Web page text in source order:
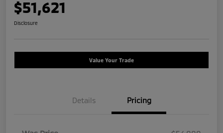
$51,621
Disclosure
Value Your Trade
Details Pricing